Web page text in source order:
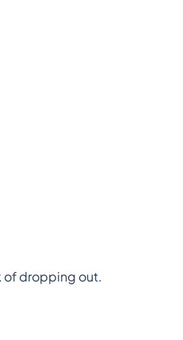
of dropping out.